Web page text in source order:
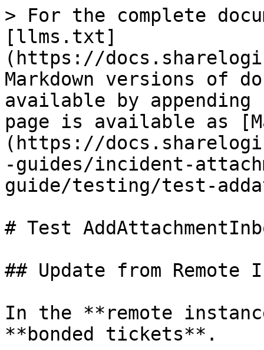
> For the complete
[llms.txt]
(https://
Markdown versions of
available by
page is available as
(https://
-guides/incident-
guide/testing/test-
# Test
## Update from Remote
In the **remote
**bonded tickets**.